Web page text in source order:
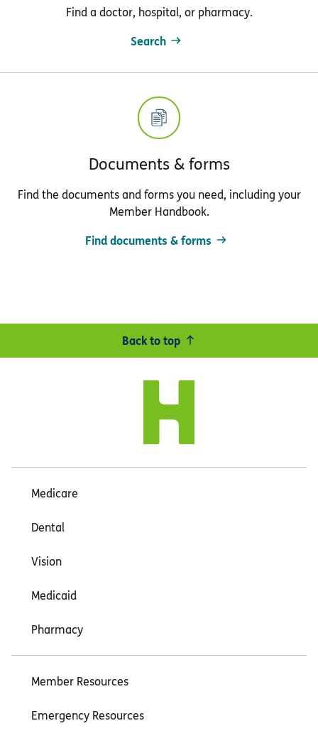
Find a doctor, hospital, or pharmacy.
Search
Documents & forms
Find the documents and forms you need, including your
Member Handbook.
Find documents & forms
Back to top
Medicare
Dental
Vision
Medicaid
Pharmacy
Member Resources
Emergency Resources